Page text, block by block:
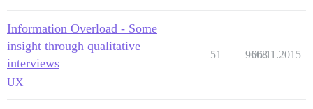
Information Overload - Some
insight through qualitative
interviews
UX
51 9608
06.11.2015